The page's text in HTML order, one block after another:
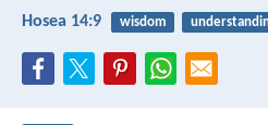
Hosea 14:9 wisdom